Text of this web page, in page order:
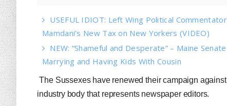
USEFUL IDIOT: Left Wing Political
Mamdani’s New Tax on New Yorkers (VIDEO)
NEW: “Shameful and Desperate” – Maine
Marrying and Having Kids With Cousin
The Sussexes have renewed their campaign
industry body that represents newspaper editors.